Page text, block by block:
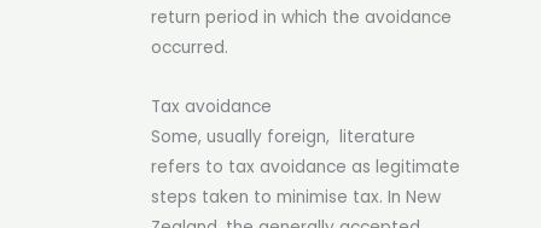
return period in which the avoidance
occurred.
Tax avoidance
Some, usually foreign, literature
refers to tax avoidance as legitimate
steps taken to minimise tax. In New